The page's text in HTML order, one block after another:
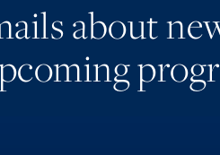
about